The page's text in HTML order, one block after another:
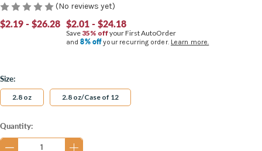
(No reviews yet)
$2.19 - $26.28 $2.01 - $24.18
Save 35% offyour First AutoOrder
and8% offyour recurring order. Learn more.
Size:
2.8 oz 2.8 oz/Case of 12
Current
Stock:
Quantity: